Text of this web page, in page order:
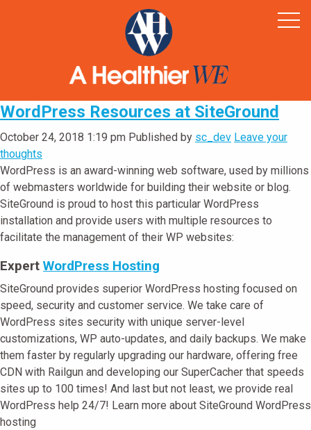
WordPress Resources at SiteGround
October 24, 2018 1:19 pm Published by sc_dev Leave your
thoughts
WordPress is an award-winning web software, used by millions
of webmasters worldwide for building their website or blog.
SiteGround is proud to host this particular WordPress
installation and provide users with multiple resources to
facilitate the management of their WP websites:
Expert WordPress Hosting
SiteGround provides superior WordPress hosting focused on
speed, security and customer service. We take care of
WordPress sites security with unique server-level
customizations, WP auto-updates, and daily backups. We make
them faster by regularly upgrading our hardware, offering free
CDN with Railgun and developing our SuperCacher that speeds
sites up to 100 times! And last but not least, we provide real
WordPress help 24/7! Learn more about SiteGround WordPress
hosting
Healthy Rural America
Supporters
News & Resources